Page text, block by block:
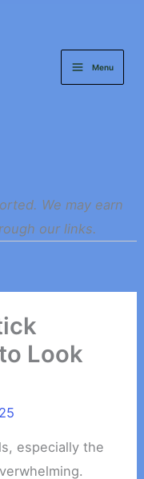
Menu
We may earn
our links.
Look
especially the